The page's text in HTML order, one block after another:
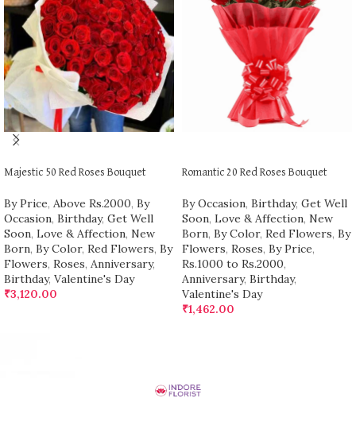
Majestic 50 Red Roses Bouquet
By Price, Above Rs.2000, By
Occasion, Birthday, Get Well
Soon, Love & Affection, New
Born, By Color, Red Flowers, By
Flowers, Roses, Anniversary,
Birthday, Valentine's Day
₹3,120.00
Romantic 20 Red Roses Bouquet
By Occasion, Birthday, Get Well
Soon, Love & Affection, New
Born, By Color, Red Flowers, By
Flowers, Roses, By Price,
Rs.1000 to Rs.2000,
Anniversary, Birthday,
Valentine's Day
₹1,462.00